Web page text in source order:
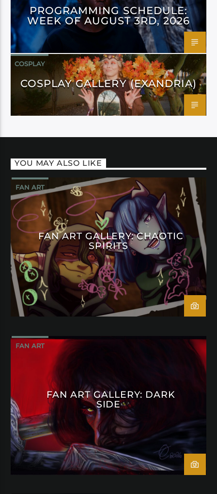
PROGRAMMING SCHEDULE:
WEEK OF AUGUST 3RD, 2026
COSPLAY
COSPLAY GALLERY (EXANDRIA)
YOU MAY ALSO LIKE
FAN ART
FAN ART GALLERY: CHAOTIC
SPIRITS
FAN ART
FAN ART GALLERY: DARK
SIDE